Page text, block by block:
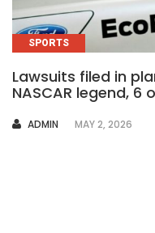
SPORTS
Lawsuits filed in
NASCAR legend, 6
AUTHOR
ADMIN MAY 2, 2026